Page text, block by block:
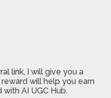
link, I will give you a
will help you earn
AI UGC Hub.